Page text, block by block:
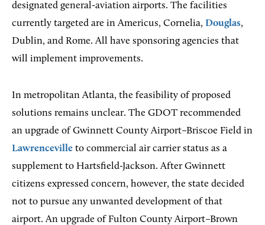
designated general-aviation airports. The facilities
currently targeted are in Americus, Cornelia, Douglas,
Dublin, and Rome. All have sponsoring agencies that
will implement improvements.
In metropolitan Atlanta, the feasibility of proposed
solutions remains unclear. The GDOT recommended
an upgrade of Gwinnett County Airport–Briscoe Field in
Lawrenceville to commercial air carrier status as a
supplement to Hartsfield-Jackson. After Gwinnett
citizens expressed concern, however, the state decided
not to pursue any unwanted development of that
airport. An upgrade of Fulton County Airport–Brown